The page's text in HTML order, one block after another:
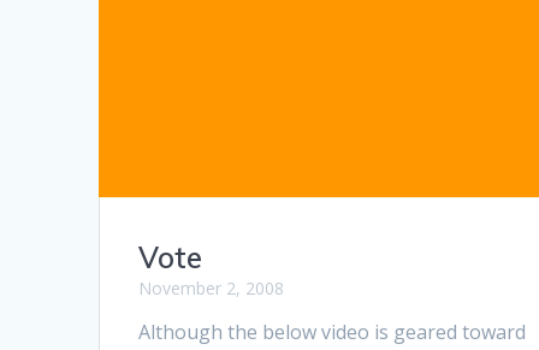
Vote
November 2, 2008
Although the below video is geared toward